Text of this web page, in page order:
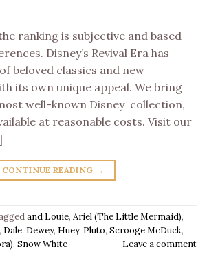
ranking is subjective and based
Disney’s Revival Era has
beloved classics and new
its own unique appeal. We bring
well-known Disney collection,
at reasonable costs. Visit our
CONTINUE READING →
and Louie, Ariel (The Little Mermaid),
, Dale, Dewey, Huey, Pluto, Scrooge McDuck,
, Snow White Leave a comment